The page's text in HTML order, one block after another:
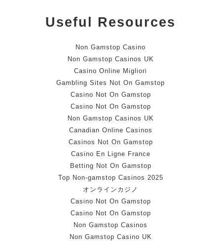
Useful Resources
Non Gamstop Casino
Non Gamstop Casinos UK
Casino Online Migliori
Gambling Sites Not On Gamstop
Casino Not On Gamstop
Casino Not On Gamstop
Non Gamstop Casinos UK
Canadian Online Casinos
Casinos Not On Gamstop
Casino En Ligne France
Betting Not On Gamstop
Top Non-gamstop Casinos 2025
オンラインカジノ
Casino Not On Gamstop
Casino Not On Gamstop
Non Gamstop Casinos
Non Gamstop Casino UK